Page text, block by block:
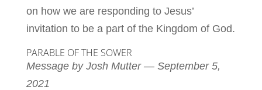
on how we are responding to Jesus’
invitation to be a part of the Kingdom of God.
PARABLE OF THE SOWER
Message by Josh Mutter — September 5,
2021